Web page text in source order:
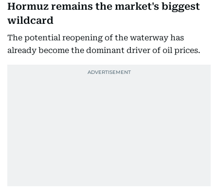
Hormuz remains the market's biggest
wildcard
The potential reopening of the waterway has
already become the dominant driver of oil prices.